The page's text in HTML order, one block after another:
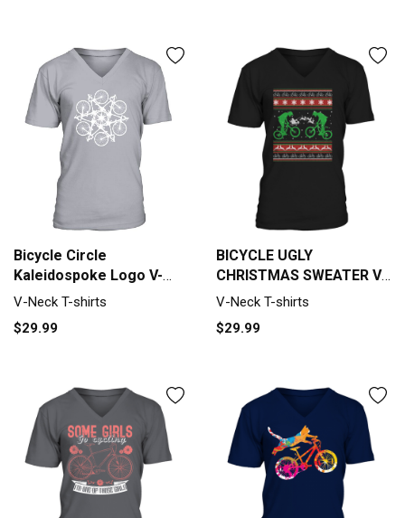
Bicycle Circle
Kaleidospoke Logo V-
Neck T-shirt
V-Neck T-shirts
$29.99
BICYCLE UGLY
CHRISTMAS SWEATER V-
Neck T-shirt
V-Neck T-shirts
$29.99